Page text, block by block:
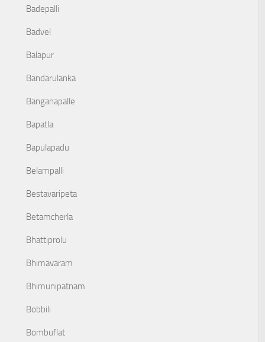
Badepalli
Badvel
Balapur
Bandarulanka
Banganapalle
Bapatla
Bapulapadu
Belampalli
Bestavaripeta
Betamcherla
Bhattiprolu
Bhimavaram
Bhimunipatnam
Bobbili
Bombuflat